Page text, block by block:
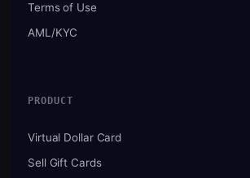
Terms of Use
AML/KYC
PRODUCT
Virtual Dollar Card
Sell Gift Cards